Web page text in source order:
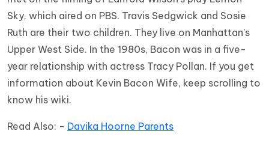
Sky, which aired on PBS. Travis Sedgwick and Sosie
Ruth are their two children. They live on Manhattan's
Upper West Side. In the 1980s, Bacon was in a five-
year relationship with actress Tracy Pollan. If you get
information about Kevin Bacon Wife, keep scrolling to
know his wiki.
Read Also: - Davika Hoorne Parents